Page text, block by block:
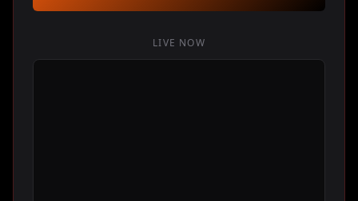
LIVE NOW